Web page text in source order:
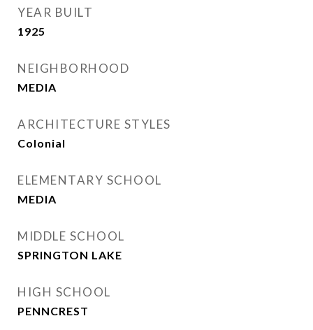
YEAR BUILT
1925
NEIGHBORHOOD
MEDIA
ARCHITECTURE STYLES
Colonial
ELEMENTARY SCHOOL
MEDIA
MIDDLE SCHOOL
SPRINGTON LAKE
HIGH SCHOOL
PENNCREST